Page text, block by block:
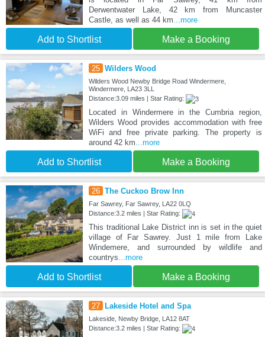
Derwentwater Lake, 42 km from Muncaster
Castle, as well as 44 km ...more
Add to Shortlist Make a Booking
25 Wilders Wood
Wilders Wood Newby Bridge Road Windermere,
Windermere, LA23 3LL
Distance:3.09 miles | Star Rating:
Located in Windermere in the Cumbria region,
Wilders Wood provides accommodation with free
WiFi and free private parking. The property is
around 42 km...more
Add to Shortlist Make a Booking
26 The Cuckoo Brow Inn
Far Sawrey, Far Sawrey, LA22 0LQ
Distance:3.2 miles | Star Rating:
This traditional Lake District inn is set in the quiet
village of Far Sawrey. Just 1 mile from Lake
Windemere, and surrounded by wildlife and
countrys...more
Add to Shortlist Make a Booking
27 Lakeside Hotel and Spa
Lakeside, Newby Bridge, LA12 8AT
Distance:3.2 miles | Star Rating: